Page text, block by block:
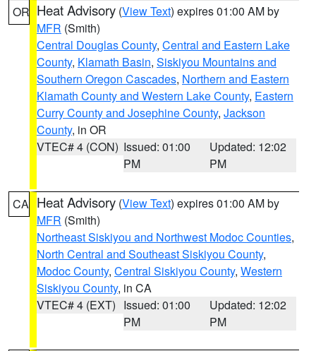
OR Heat Advisory (View Text) expires 01:00 AM by
MFR (Smith)
Central Douglas County, Central and Eastern Lake
County, Klamath Basin, Siskiyou Mountains and
Southern Oregon Cascades, Northern and Eastern
Klamath County and Western Lake County, Eastern
Curry County and Josephine County, Jackson
County, in OR
VTEC# 4 (CON) Issued: 01:00
PM
Updated: 12:02
PM
CA Heat Advisory (View Text) expires 01:00 AM by
MFR (Smith)
Northeast Siskiyou and Northwest Modoc Counties,
North Central and Southeast Siskiyou County,
Modoc County, Central Siskiyou County, Western
Siskiyou County, in CA
VTEC# 4 (EXT) Issued: 01:00
PM
Updated: 12:02
PM